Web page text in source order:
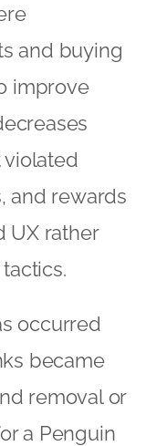
and buying
improve
violated
and rewards
UX rather
occurred
became
removal or
a Penguin